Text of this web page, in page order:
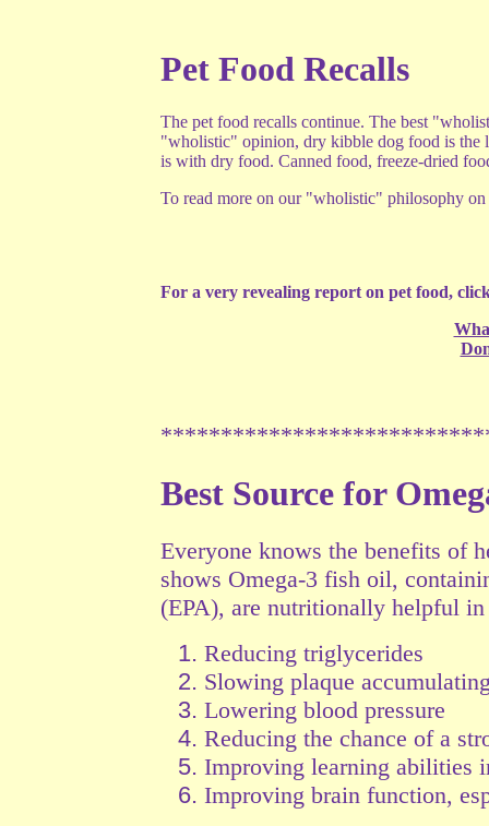
Pet Food Recalls
The pet food recalls continue. The best
"wholistic" opinion, dry kibble dog food is the
is with dry food. Canned food, freeze-dried
To read more on our "wholistic" philosophy
For a very revealing report on pet food,
Best Source for
Everyone knows the benefits of
shows Omega-3 fish oil,
(EPA), are nutritionally helpful
Reducing triglycerides
Slowing plaque
Lowering blood pressure
Reducing the chance of a
Improving learning abilities
Improving brain function,